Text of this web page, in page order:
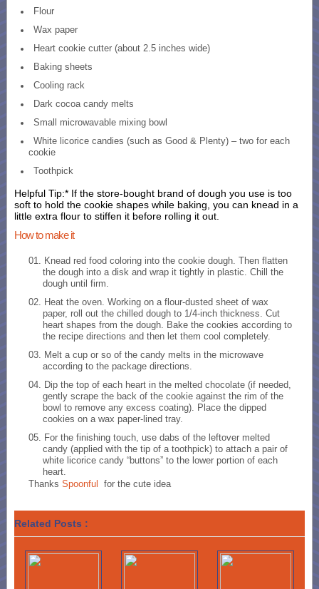
Flour
Wax paper
Heart cookie cutter (about 2.5 inches wide)
Baking sheets
Cooling rack
Dark cocoa candy melts
Small microwavable mixing bowl
White licorice candies (such as Good & Plenty) – two for each
cookie
Toothpick
Helpful Tip:* If the store-bought brand of dough you use is too
soft to hold the cookie shapes while baking, you can knead in a
little extra flour to stiffen it before rolling it out.
How to make it
Knead red food coloring into the cookie dough. Then flatten
the dough into a disk and wrap it tightly in plastic. Chill the
dough until firm.
Heat the oven. Working on a flour-dusted sheet of wax
paper, roll out the chilled dough to 1/4-inch thickness. Cut
heart shapes from the dough. Bake the cookies according to
the recipe directions and then let them cool completely.
Melt a cup or so of the candy melts in the microwave
according to the package directions.
Dip the top of each heart in the melted chocolate (if needed,
gently scrape the back of the cookie against the rim of the
bowl to remove any excess coating). Place the dipped
cookies on a wax paper-lined tray.
For the finishing touch, use dabs of the leftover melted
candy (applied with the tip of a toothpick) to attach a pair of
white licorice candy “buttons” to the lower portion of each
heart.
Thanks Spoonful for the cute idea
Related Posts :